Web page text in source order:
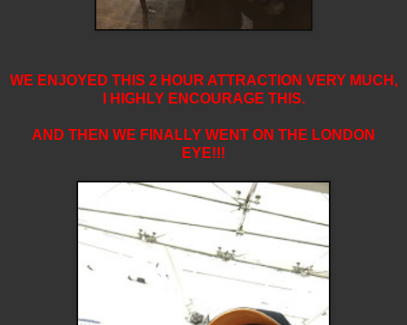
WE ENJOYED THIS 2 HOUR ATTRACTION VERY MUCH,
I HIGHLY ENCOURAGE THIS.
AND THEN WE FINALLY WENT ON THE LONDON
EYE!!!